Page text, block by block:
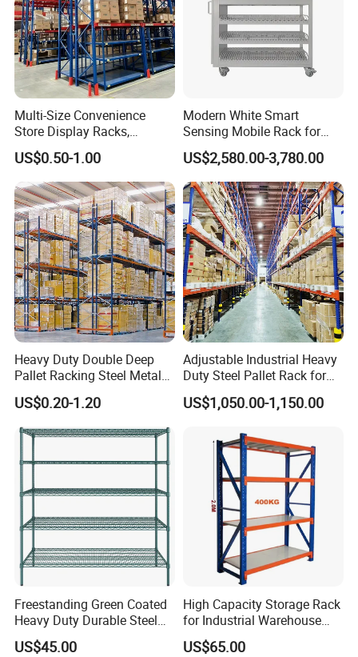
Multi-Size Convenience
Store Display Racks,
Supermarket Metal
Shelvingwarehouse Rack
US$0.50-1.00
Modern White Smart
Sensing Mobile Rack for
Efficient Storage Solutions
US$2,580.00-3,780.00
Heavy Duty Double Deep
Pallet Racking Steel Metal
Warehouse Storage Rack
Shuttle Drive in Rack Cold
Room Use Mezzanine
Support Platform Shelving
Teardrop Rack
US$0.20-1.20
Adjustable Industrial Heavy
Duty Steel Pallet Rack for
Warehouse Storage
US$1,050.00-1,150.00
Freestanding Green Coated
Heavy Duty Durable Steel
Wire Rack Shelving
US$45.00
High Capacity Storage Rack
for Industrial Warehouse
Needs
US$65.00